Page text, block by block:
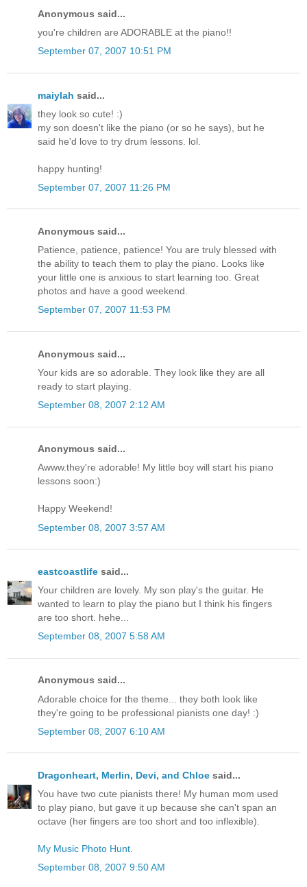
Anonymous said...
you're children are ADORABLE at the piano!!
September 07, 2007 10:51 PM
maiylah said...
they look so cute! :)
my son doesn't like the piano (or so he says), but he
said he'd love to try drum lessons. lol.
happy hunting!
September 07, 2007 11:26 PM
Anonymous said...
Patience, patience, patience! You are truly blessed with
the ability to teach them to play the piano. Looks like
your little one is anxious to start learning too. Great
photos and have a good weekend.
September 07, 2007 11:53 PM
Anonymous said...
Your kids are so adorable. They look like they are all
ready to start playing.
September 08, 2007 2:12 AM
Anonymous said...
Awww.they're adorable! My little boy will start his piano
lessons soon:)
Happy Weekend!
September 08, 2007 3:57 AM
eastcoastlife said...
Your children are lovely. My son play's the guitar. He
wanted to learn to play the piano but I think his fingers
are too short. hehe...
September 08, 2007 5:58 AM
Anonymous said...
Adorable choice for the theme... they both look like
they're going to be professional pianists one day! :)
September 08, 2007 6:10 AM
Dragonheart, Merlin, Devi, and Chloe said...
You have two cute pianists there! My human mom used
to play piano, but gave it up because she can't span an
octave (her fingers are too short and too inflexible).
My Music Photo Hunt
September 08, 2007 9:50 AM